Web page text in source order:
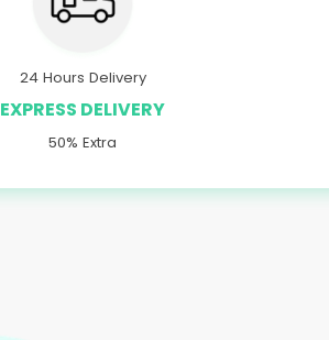
24 Hours Delivery
EXPRESS DELIVERY
50% Extra